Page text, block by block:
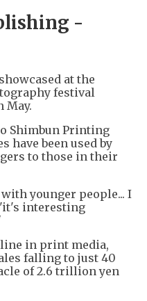
-
at the
festival
May.
Shimbun Printing
have been used by
to those in their
younger people... I
interesting
in print media,
falling to just 40
of 2.6 trillion yen